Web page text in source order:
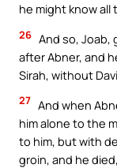
he might know all
26 And so, Joab,
after Abner, and
Sirah, without
27 And when
him alone to the
to him, but with
groin, and he